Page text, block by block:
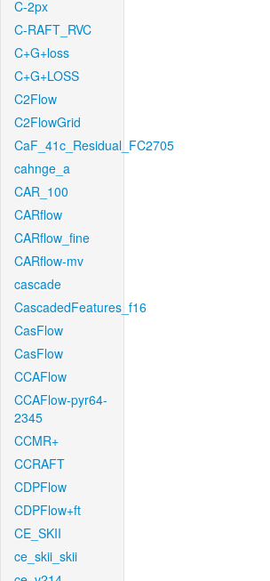
C-2px
C-RAFT_RVC
C+G+loss
C+G+LOSS
C2Flow
C2FlowGrid
CaF_41c_Residual_FC2705
cahnge_a
CAR_100
CARflow
CARflow_fine
CARflow-mv
cascade
CascadedFeatures_f16
CasFlow
CasFlow
CCAFlow
CCAFlow-pyr64-
2345
CCMR+
CCRAFT
CDPFlow
CDPFlow+ft
CE_SKII
ce_skii_skii